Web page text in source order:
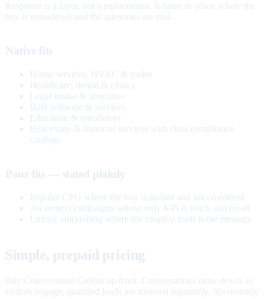
Response is a layer, not a replacement. It earns its place where the
buy is considered and the questions are real.
Native fits
Home services, HVAC & trades
Healthcare, dental & clinics
Legal intake & insurance
B2B software & services
Education & enrollment
Real estate & financial services with clear compliance
catalogs
Poor fits — stated plainly
Impulse CPG where the buy is instant and unconsidered
Awareness campaigns whose only KPI is reach and recall
Luxury storytelling where the creative itself is the message
Simple, prepaid pricing
Buy Conversation Credits up front. Conversations draw down as
visitors engage; qualified leads are metered separately. No monthly